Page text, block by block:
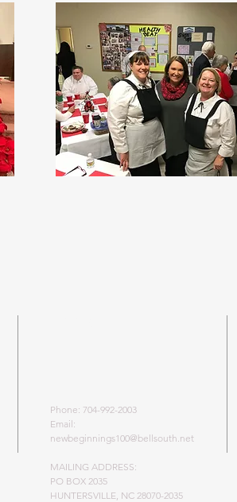
Phone: 704-992-2003
Email:
newbeginnings100@bellsouth.net
MAILING ADDRESS:
PO BOX 2035
HUNTERSVILLE, NC 28070-2035